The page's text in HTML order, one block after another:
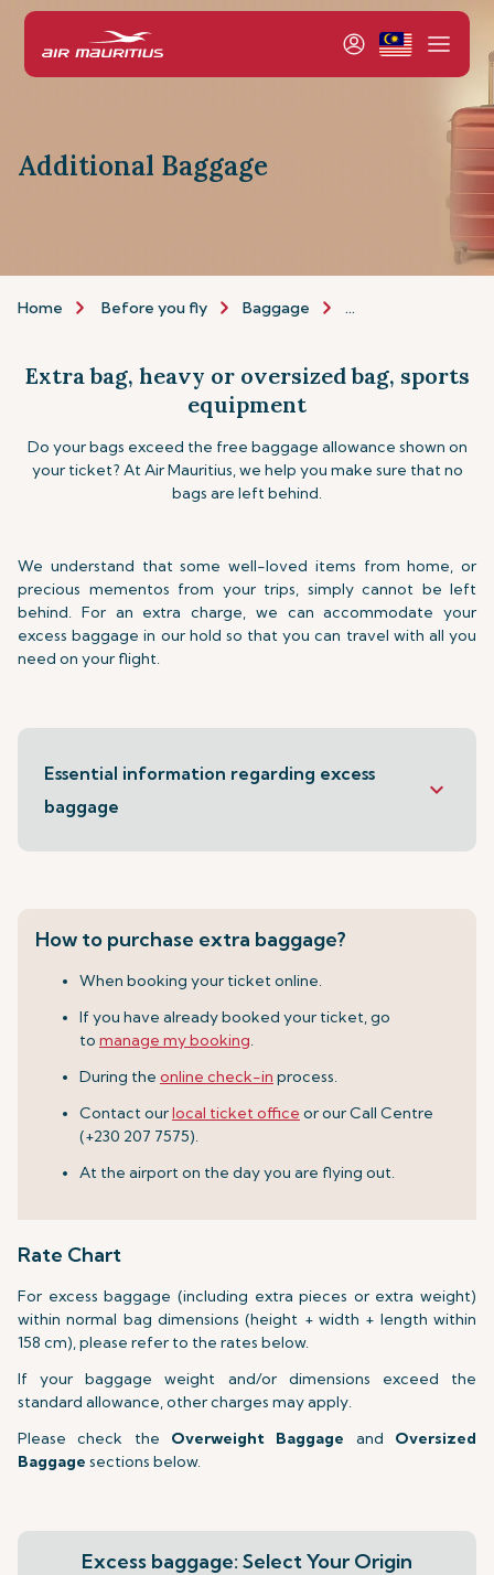
Additional Baggage
Home Before you fly Baggage Additional baggage
Extra bag, heavy or oversized bag, sports
equipment
Do your bags exceed the free baggage allowance shown on
your ticket? At Air Mauritius, we help you make sure that no
bags are left behind.
We understand that some well-loved items from home, or
precious mementos from your trips, simply cannot be left
behind. For an extra charge, we can accommodate your
excess baggage in our hold so that you can travel with all you
need on your flight.
Essential information regarding excess
baggage
keyboard_arrow_down
How to purchase extra baggage?
When booking your ticket online.
If you have already booked your ticket, go
to manage my booking.
During the online check-in process.
Contact ourlocal ticket office or our Call Centre
(+230 207 7575).
At the airport on the day you are flying out.
Rate Chart
For excess baggage (including extra pieces or extra weight)
within normal bag dimensions (height + width + length within
158 cm), please refer to the rates below.
If your baggage weight and/or dimensions exceed the
standard allowance, other charges may apply.
Please check the Overweight Baggage and Oversized
Baggage sections below.
Excess baggage: Select Your Origin